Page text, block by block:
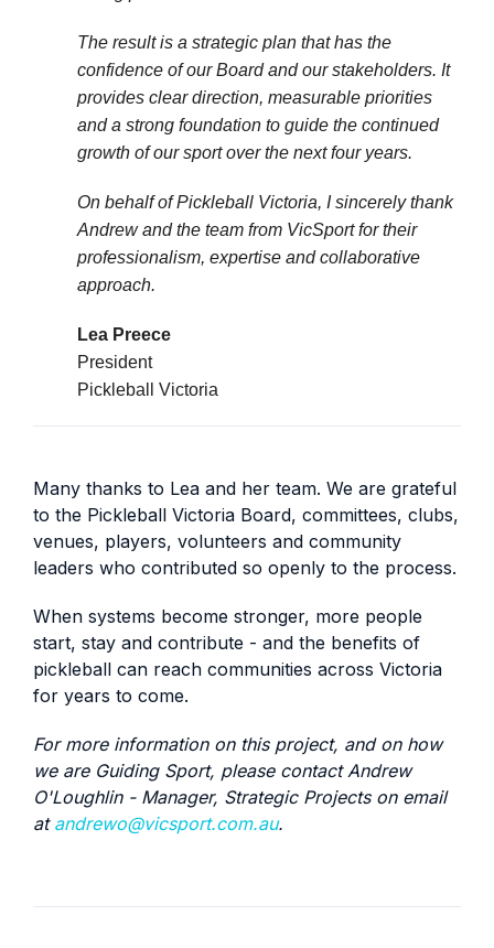
The result is a strategic plan that has the
confidence of our Board and our stakeholders. It
provides clear direction, measurable priorities
and a strong foundation to guide the continued
growth of our sport over the next four years.
On behalf of Pickleball Victoria, I sincerely thank
Andrew and the team from VicSport for their
professionalism, expertise and collaborative
approach.
Lea Preece
President
Pickleball Victoria
Many thanks to Lea and her team. We are grateful
to the Pickleball Victoria Board, committees, clubs,
venues, players, volunteers and community
leaders who contributed so openly to the process.
When systems become stronger, more people
start, stay and contribute - and the benefits of
pickleball can reach communities across Victoria
for years to come.
For more information on this project, and on how
we are Guiding Sport, please contact Andrew
O'Loughlin - Manager, Strategic Projects on email
at andrewo@vicsport.com.au.